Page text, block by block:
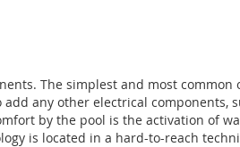
The simplest and most
any other electrical
by the pool is the activation of
is located in a hard-to-reach